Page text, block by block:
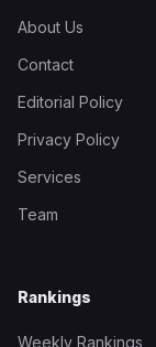
About Us
Contact
Editorial Policy
Privacy Policy
Services
Team
Rankings
Weekly Rankings